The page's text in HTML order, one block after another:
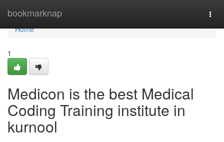
bookmarknap
Home
Home
1
Medicon is the best Medical
Coding Training institute in
kurnool